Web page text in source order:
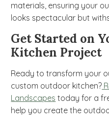
materials, ensuring your
looks spectacular but
Get Started on
Kitchen Project
Ready to transform your
custom outdoor kitchen?
Landscapes today for a
help you create the